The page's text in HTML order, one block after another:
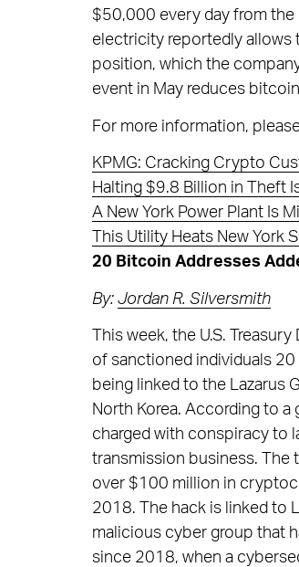
$50,000 every day from the
electricity reportedly allows
position, which the
event in May reduces
For more information,
KPMG: Cracking Crypto
Halting $9.8 Billion in Theft
A New York Power Plant Is
This Utility Heats New
20 Bitcoin Addresses
By: Jordan R. Silversmith
This week, the U.S.
of sanctioned individuals
being linked to the Lazarus
North Korea. According to
charged with conspiracy to
transmission business. The
over $100 million in
2018. The hack is linked to
malicious cyber group that
since 2018, when a